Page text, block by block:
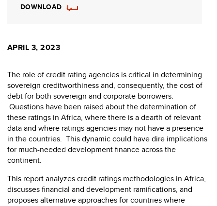
DOWNLOAD
APRIL 3, 2023
The role of credit rating agencies is critical in determining
sovereign creditworthiness and, consequently, the cost of
debt for both sovereign and corporate borrowers.
Questions have been raised about the determination of
these ratings in Africa, where there is a dearth of relevant
data and where ratings agencies may not have a presence
in the countries. This dynamic could have dire implications
for much-needed development finance across the
continent.
This report analyzes credit ratings methodologies in Africa,
discusses financial and development ramifications, and
proposes alternative approaches for countries where